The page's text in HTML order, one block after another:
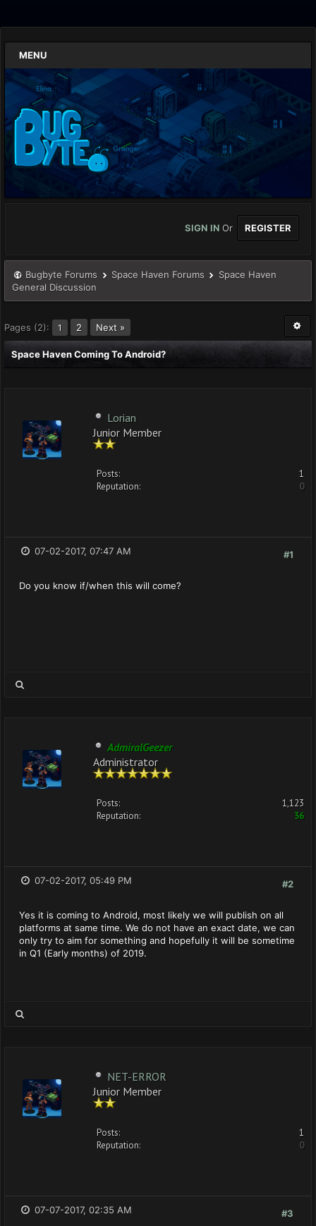
MENU
SIGN IN Or REGISTER
Bugbyte Forums Space Haven Forums
Space Haven
General Discussion
Pages (2): 1 2 Next »
Space Haven Coming To Android?
Lorian
Junior Member
Posts:
1
Reputation:
0
#1
07-02-2017, 07:47 AM
Do you know if/when this will come?
AdmiralGeezer
Administrator
Posts:
1,123
Reputation:
36
#2
07-02-2017, 05:49 PM
Yes it is coming to Android, most likely we will publish on all
platforms at same time. We do not have an exact date, we can
only try to aim for something and hopefully it will be sometime
in Q1 (Early months) of 2019.
NET-ERROR
Junior Member
Posts:
1
Reputation:
0
#3
07-07-2017, 02:35 AM